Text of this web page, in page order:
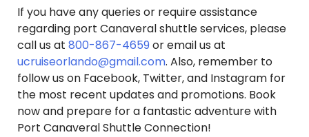
If you have any queries or require assistance
regarding port Canaveral shuttle services, please
call us at 800-867-4659 or email us at
ucruiseorlando@gmail.com. Also, remember to
follow us on Facebook, Twitter, and Instagram for
the most recent updates and promotions. Book
now and prepare for a fantastic adventure with
Port Canaveral Shuttle Connection!